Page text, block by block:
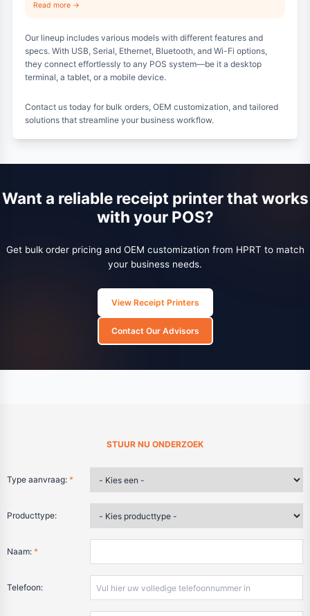
Read more →
Our lineup includes various models with different features and
specs. With USB, Serial, Ethernet, Bluetooth, and Wi-Fi options,
they connect effortlessly to any POS system—be it a desktop
terminal, a tablet, or a mobile device.
Contact us today for bulk orders, OEM customization, and tailored
solutions that streamline your business workflow.
Want a reliable receipt printer that works
with your POS?
Get bulk order pricing and OEM customization from HPRT to match
your business needs.
View Receipt Printers
Contact Our Advisors
STUUR NU ONDERZOEK
Type aanvraag: *
Producttype:
Naam: *
Telefoon: